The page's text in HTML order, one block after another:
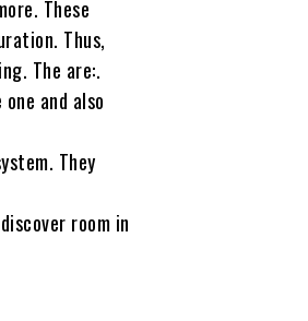
These
Thus,
The are:.
and also
They
room in